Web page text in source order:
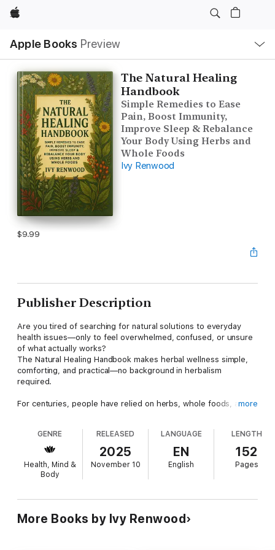
Apple
Apple Books Preview
Nav
Open
Menu
The Natural Healing
Handbook
Simple Remedies to Ease
Pain, Boost Immunity,
Improve Sleep & Rebalance
Your Body Using Herbs and
Whole Foods
Ivy Renwood
$9.99
Publisher Description
Are you tired of searching for natural solutions to everyday
health issues—only to feel overwhelmed, confused, or unsure
of what actually works?
The Natural Healing Handbook makes herbal wellness simple,
comforting, and practical—no background in herbalism
required.
For centuries, people have relied on herbs, whole foods, and
—because they help us feel better without harsh chemicals,
side effects, or complicated routines.
This book brings those remedies back into your home in a
warm, beginner-friendly way you can start using immediately.
Ease pain and tension naturally
more
GENRE
Health, Mind &
Body
RELEASED
2025
November 10
LANGUAGE
EN
English
LENGTH
152
Pages
More Books by Ivy Renwood